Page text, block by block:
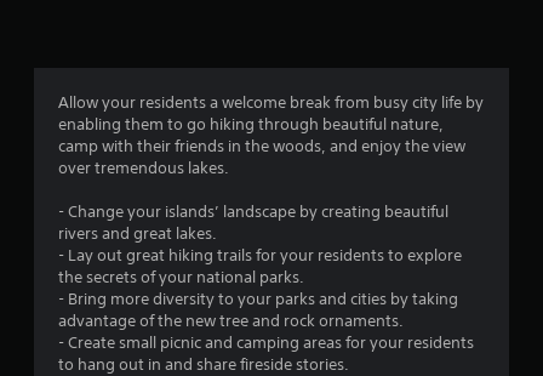
1
s
o
Allow your residents a welcome break from busy city life by
enabling them to go hiking through beautiful nature,
camp with their friends in the woods, and enjoy the view
over tremendous lakes.
- Change your islands’ landscape by creating beautiful
rivers and great lakes.
- Lay out great hiking trails for your residents to explore
the secrets of your national parks.
- Bring more diversity to your parks and cities by taking
advantage of the new tree and rock ornaments.
- Create small picnic and camping areas for your residents
to hang out in and share fireside stories.